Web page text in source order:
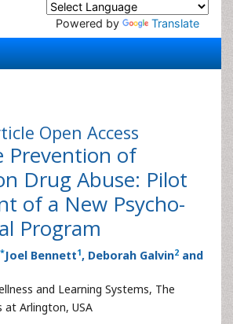
Powered by Translate
Open Access
Prevention of
Drug Abuse: Pilot
of a New Psycho-
Program
*Joel Bennett1, Deborah Galvin2 and
and Learning Systems, The
at Arlington, USA